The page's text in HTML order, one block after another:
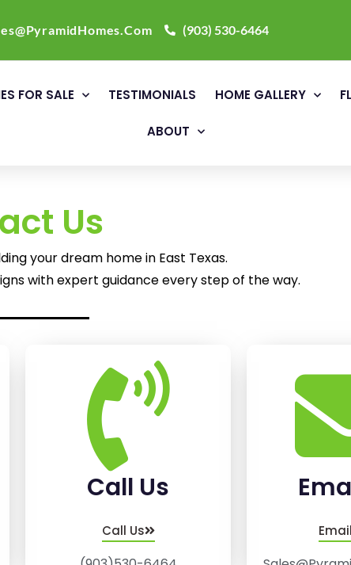
(903) 530-6464
FOR SALE TESTIMONIALS HOME GALLERY
ABOUT
Us
your dream home in East Texas.
with expert guidance every step of the way.
Call Us
Call Us